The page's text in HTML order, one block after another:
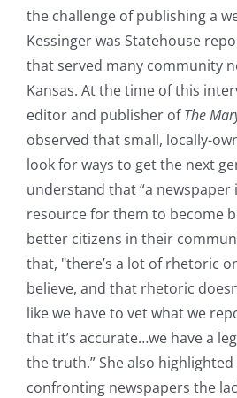
the challenge of publishing a
Kessinger was Statehouse
that served many community
Kansas. At the time of this
editor and publisher ofThe
observed that small, locally-
look for ways to get the next
understand that “a newspaper
resource for them to become
better citizens in their
that, "there’s a lot of rhetoric
believe, and that rhetoric
like we have to vet what we
that it’s accurate…we have a
the truth.” She also highlighted
confronting newspapers the